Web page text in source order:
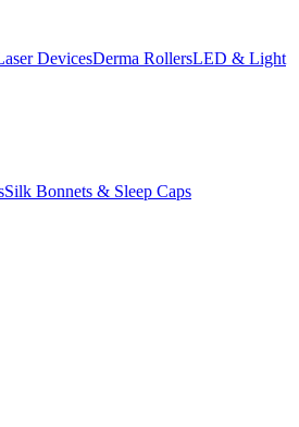
DevicesDerma RollersLED & Light
Silk Bonnets & Sleep Caps